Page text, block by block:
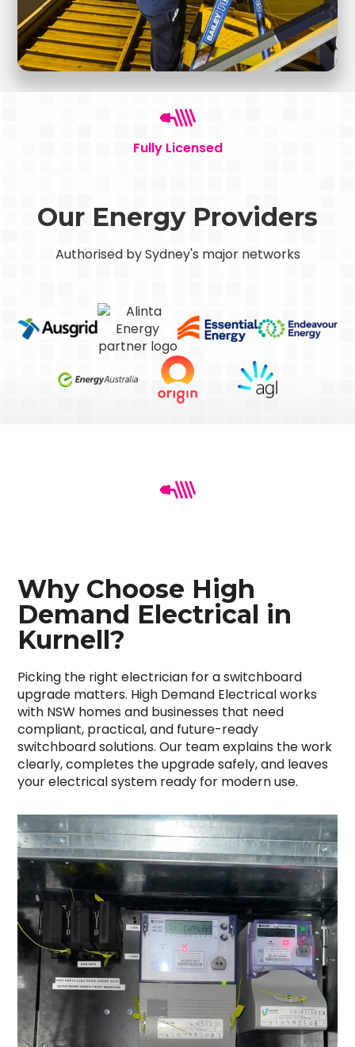
Fully Licensed
Our Energy Providers
Authorised by Sydney's major networks
Why Choose High
Demand Electrical in
Kurnell?
Picking the right electrician for a switchboard
upgrade matters. High Demand Electrical works
with NSW homes and businesses that need
compliant, practical, and future-ready
switchboard solutions. Our team explains the work
clearly, completes the upgrade safely, and leaves
your electrical system ready for modern use.